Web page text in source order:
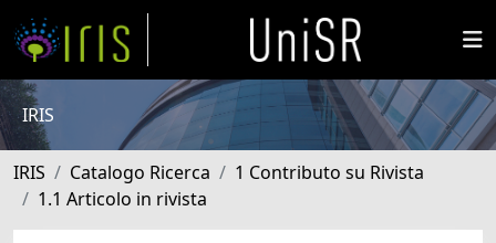
IRIS
IRIS Catalogo Ricerca
1 Contributo su Rivista
1.1 Articolo in rivista